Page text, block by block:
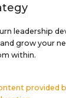
leadership
grow your
within.
provided